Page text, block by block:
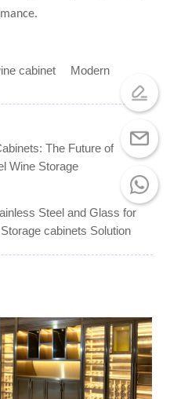
cabinet
Modern
The Future of
Wine Storage
Steel and Glass for
cabinets Solution